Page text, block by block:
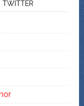
TWITTER